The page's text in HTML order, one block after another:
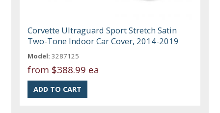
Corvette Ultraguard Sport Stretch Satin
Two-Tone Indoor Car Cover, 2014-2019
Model: 3287125
from $388.99 ea